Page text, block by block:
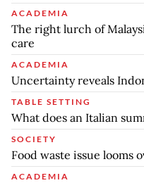
ACADEMIA
The right lurch of
care
ACADEMIA
Uncertainty reveals
TABLE SETTING
What does an Italian
SOCIETY
Food waste issue looms
ACADEMIA